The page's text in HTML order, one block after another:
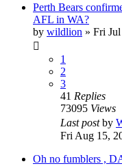
Perth Bears
AFL in WA?
by wildlion » Fri
1
2
3
41 Replies
73095 Views
Last postby
Fri Aug 15,
Oh no fumblers ,